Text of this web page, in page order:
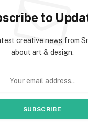
to
creative news from
about art & design.